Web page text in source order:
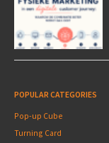
POPULAR CATEGORIES
Pop-up Cube
Turning Card